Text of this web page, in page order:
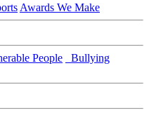
Awards We Make
People
Bullying